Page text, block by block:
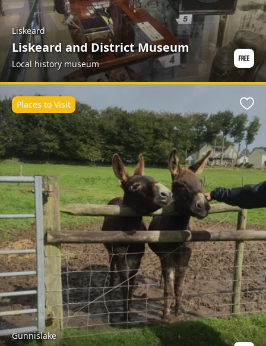
Liskeard
Liskeard and District Museum
Local history museum
Gunnislake
Places to Visit